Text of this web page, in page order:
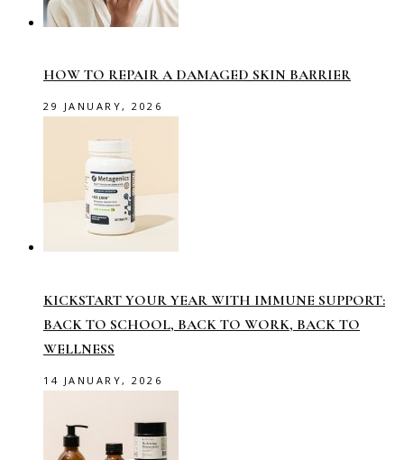
HOW TO REPAIR A DAMAGED SKIN BARRIER
29 JANUARY, 2026
KICKSTART YOUR YEAR WITH IMMUNE SUPPORT:
BACK TO SCHOOL, BACK TO WORK, BACK TO
WELLNESS
14 JANUARY, 2026